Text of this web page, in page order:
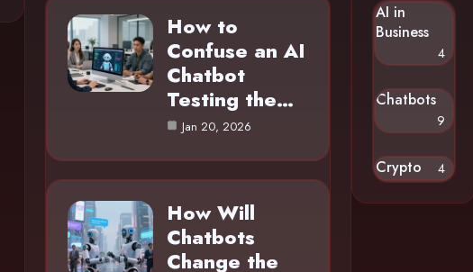
How to
Confuse an AI
Chatbot
Testing the…
Jan 20, 2026
How Will
Chatbots
Change the
AI in
Business
4
Chatbots
9
Crypto 4